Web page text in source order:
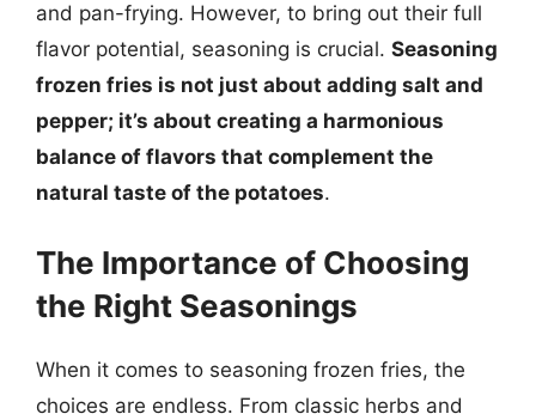
and pan-frying. However, to bring out their full
flavor potential, seasoning is crucial. Seasoning
frozen fries is not just about adding salt and
pepper; it’s about creating a harmonious
balance of flavors that complement the
natural taste of the potatoes.
The Importance of Choosing
the Right Seasonings
When it comes to seasoning frozen fries, the
choices are endless. From classic herbs and